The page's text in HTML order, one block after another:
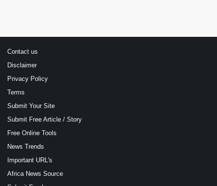
Contact us
Disclaimer
Privacy Policy
Terms
Submit Your Site
Submit Free Article / Story
Free Online Tools
News Trends
Important URL's
Africa News Source